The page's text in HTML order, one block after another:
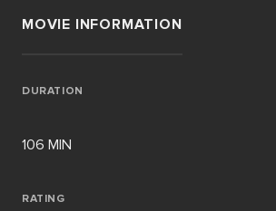
MOVIE INFORMATION
DURATION
106 MIN
RATING